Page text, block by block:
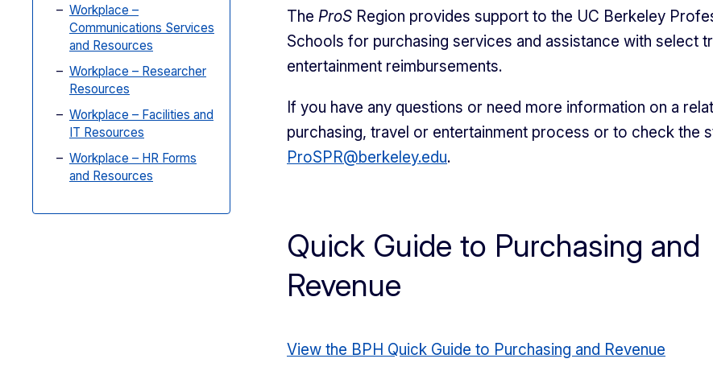
Workplace –
Communications Services
and Resources
Workplace – Researcher
Resources
Workplace – Facilities and
IT Resources
Workplace – HR Forms
and Resources
The ProS Region provides support to the UC Berkeley
Schools for purchasing services and assistance with select
entertainment reimbursements.
If you have any questions or need more information on a
purchasing, travel or entertainment process or to check the
ProSPR@berkeley.edu.
Quick Guide to Purchasing and
Revenue
View the BPH Quick Guide to Purchasing and Revenue